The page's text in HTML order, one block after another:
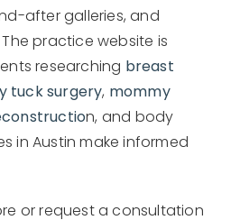
after galleries, and
practice website is
researching breast
tuck surgery, mommy
n, and body
in Austin make informed
or request a consultation